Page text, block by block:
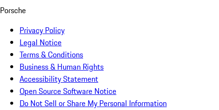
Porsche
Privacy Policy
Legal Notice
Terms & Conditions
Business & Human Rights
Accessibility Statement
Open Source Software Notice
Do Not Sell or Share My Personal Information